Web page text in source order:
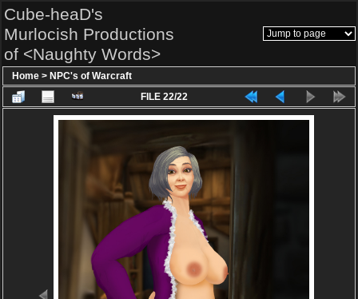
Cube-heaD's
Murlocish Productions
of <Naughty Words>
Home > NPC's of Warcraft
FILE 22/22